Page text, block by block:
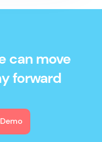
can move
forward